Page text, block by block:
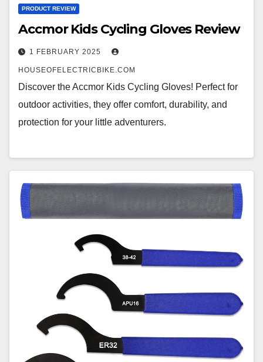
PRODUCT REVIEW
Accmor Kids Cycling Gloves Review
1 FEBRUARY 2025
HOUSEOFELECTRICBIKE.COM
Discover the Accmor Kids Cycling Gloves! Perfect for
outdoor activities, they offer comfort, durability, and
protection for your little adventurers.